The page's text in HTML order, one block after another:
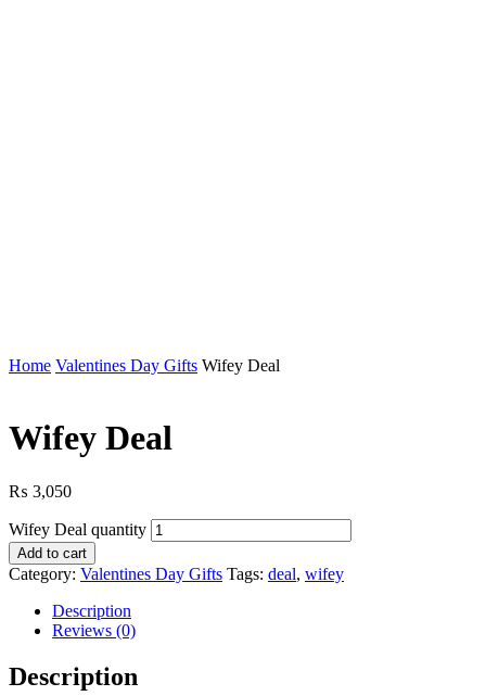
Home Valentines Day Gifts Wifey Deal
Wifey Deal
₨ 3,050
Wifey Deal quantity
Add to cart
Category: Valentines Day Gifts Tags: deal, wifey
Description
Reviews (0)
Description